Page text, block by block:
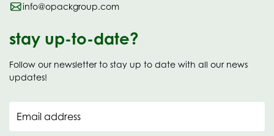
info@opackgroup.com
stay up-to-date?
Follow our newsletter to stay up to date with all our news
updates!
Email address